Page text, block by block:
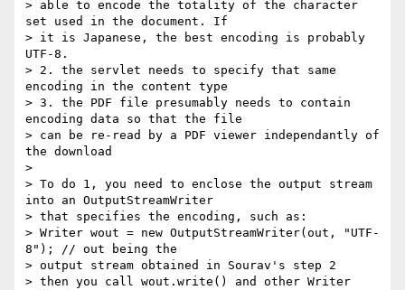
> able to encode the totality of the character
set used in the document. If
> it is Japanese, the best encoding is probably
UTF-8.
> 2. the servlet needs to specify that same
encoding in the content type
> 3. the PDF file presumably needs to contain
encoding data so that the file
> can be re-read by a PDF viewer independantly of
the download
>
> To do 1, you need to enclose the output stream
into an OutputStreamWriter
> that specifies the encoding, such as:
> Writer wout = new OutputStreamWriter(out, "UTF-
8"); // out being the
> output stream obtained in Sourav's step 2
> then you call wout.write() and other Writer